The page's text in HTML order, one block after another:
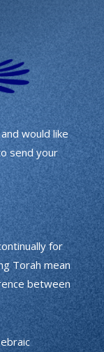
would like
send your
for
Torah mean
between